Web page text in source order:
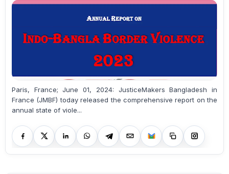
Paris, France; June 01, 2024: JusticeMakers Bangladesh in
France (JMBF) today released the comprehensive report on the
annual state of viole...